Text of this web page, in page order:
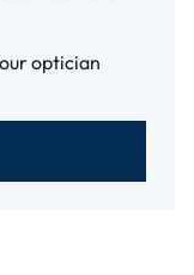
optician